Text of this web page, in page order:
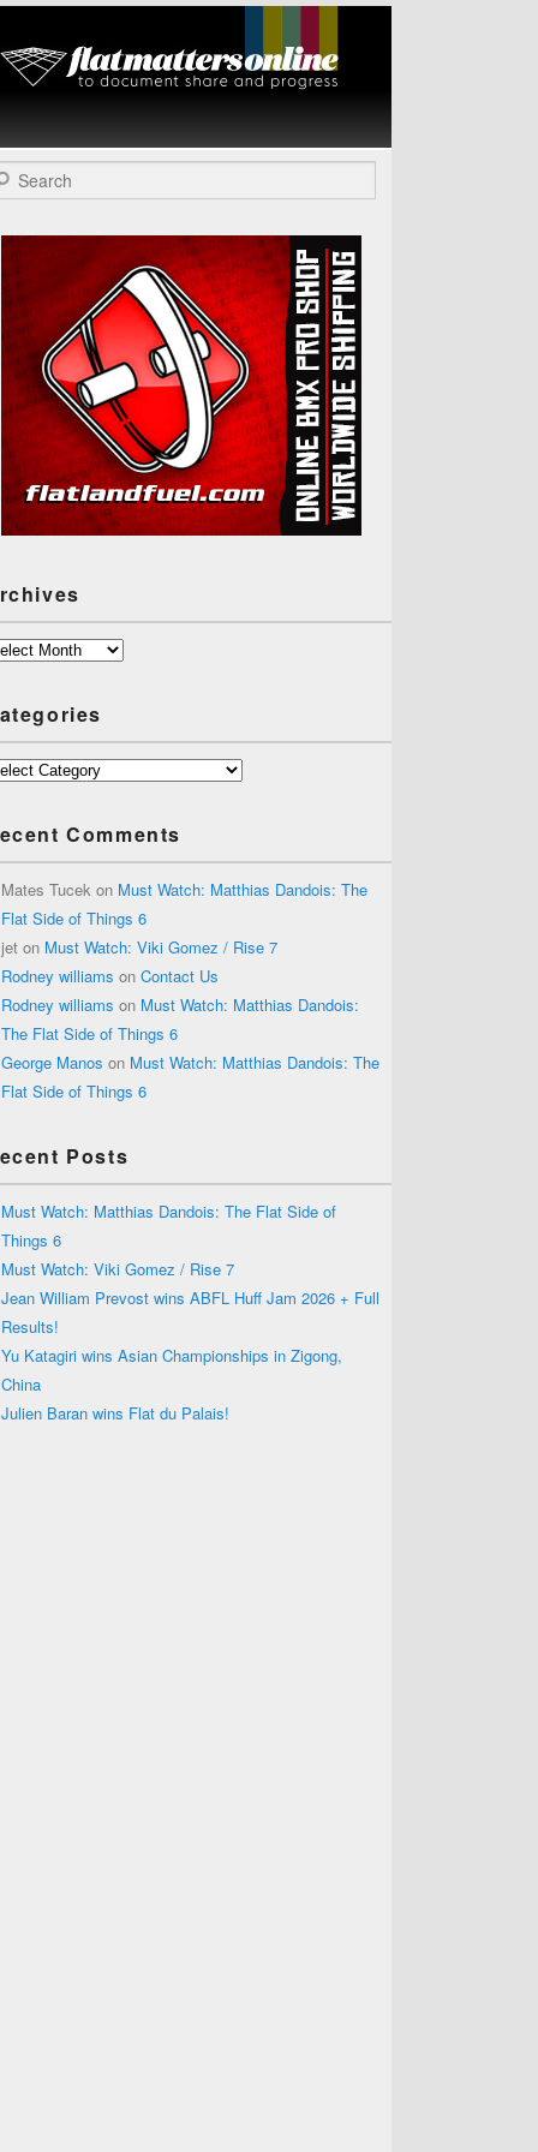
Flat Matters
Online
Comments
Mates Tucek on Must Watch: Matthias Dandois: The
Flat Side of Things 6
jet on Must Watch: Viki Gomez / Rise 7
Rodney williams on Contact Us
Rodney williams on Must Watch: Matthias Dandois:
The Flat Side of Things 6
George Manos on Must Watch: Matthias Dandois: The
Flat Side of Things 6
Posts
Must Watch: Matthias Dandois: The Flat Side of
Things 6
Must Watch: Viki Gomez / Rise 7
Jean William Prevost wins ABFL Huff Jam 2026 + Full
Results!
Yu Katagiri wins Asian Championships in Zigong,
China
Julien Baran wins Flat du Palais!